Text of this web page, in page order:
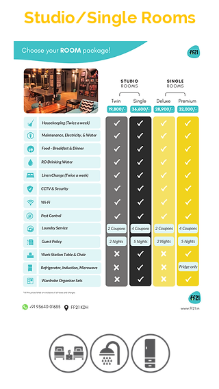
Studio/Single Rooms